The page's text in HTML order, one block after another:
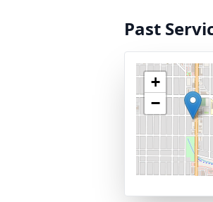
Past
+
−